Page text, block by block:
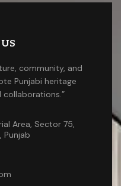
community, and
Punjabi heritage
collaborations.”
Area, Sector 75,
Punjab